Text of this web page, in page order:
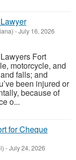
-July 16, 2026
Fort
motorcycle, and
falls; and
been injured or
because of
o...
for Cheque
-July 24, 2026